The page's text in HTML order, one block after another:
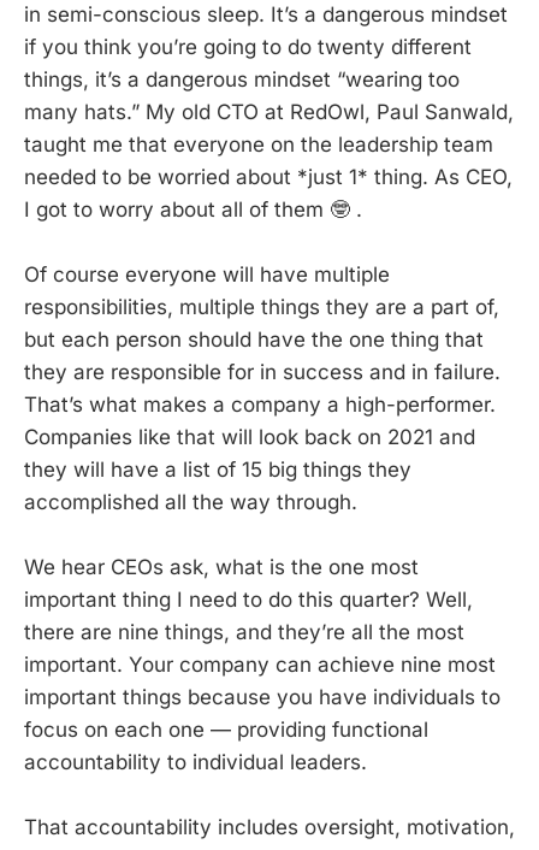
in semi-conscious sleep. It’s a dangerous mindset
if you think you’re going to do twenty different
things, it’s a dangerous mindset “wearing too
many hats.” My old CTO at RedOwl, Paul Sanwald,
taught me that everyone on the leadership team
needed to be worried about *just 1* thing. As CEO,
I got to worry about all of them 🤓 .
Of course everyone will have multiple
responsibilities, multiple things they are a part of,
but each person should have the one thing that
they are responsible for in success and in failure.
That’s what makes a company a high-performer.
Companies like that will look back on 2021 and
they will have a list of 15 big things they
accomplished all the way through.
We hear CEOs ask, what is the one most
important thing I need to do this quarter? Well,
there are nine things, and they’re all the most
important. Your company can achieve nine most
important things because you have individuals to
focus on each one — providing functional
accountability to individual leaders.
That accountability includes oversight, motivation,